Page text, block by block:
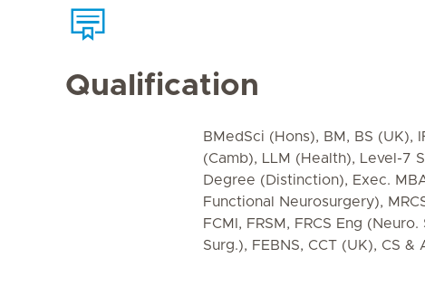
Qualification
BMedSci (Hons), BM, BS (UK),
(Camb), LLM (Health), Level-7
Degree (Distinction), Exec.
Functional Neurosurgery),
FCMI, FRSM, FRCS Eng
Surg.), FEBNS, CCT (UK), CS &